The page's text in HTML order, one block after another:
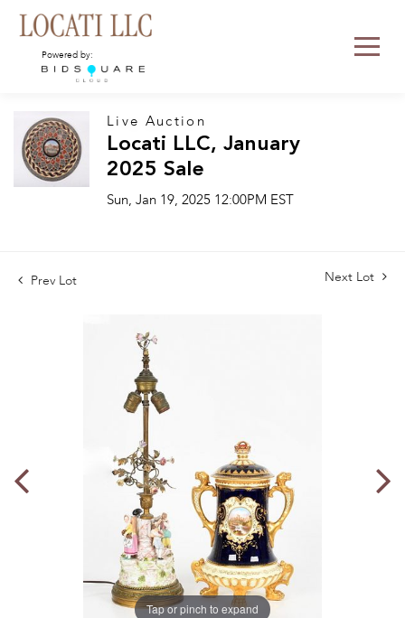
Powered by:
Live Auction
Locati LLC, January
2025 Sale
Sun, Jan 19, 2025 12:00PM EST
Prev Lot Next Lot
Tap or pinch to expand